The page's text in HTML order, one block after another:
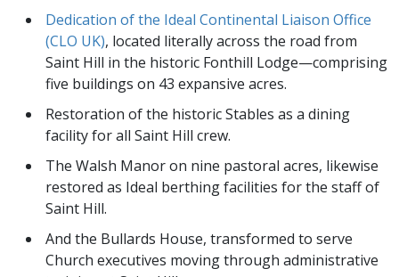
Dedication of the Ideal Continental Liaison Office
(CLO UK), located literally across the road from
Saint Hill in the historic Fonthill Lodge—comprising
five buildings on 43 expansive acres.
Restoration of the historic Stables as a dining
facility for all Saint Hill crew.
The Walsh Manor on nine pastoral acres, likewise
restored as Ideal berthing facilities for the staff of
Saint Hill.
And the Bullards House, transformed to serve
Church executives moving through administrative